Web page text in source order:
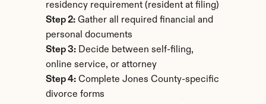
residency requirement (resident at filing)
Step 2: Gather all required financial and
personal documents
Step 3: Decide between self-filing,
online service, or attorney
Step 4: Complete Jones County-specific
divorce forms